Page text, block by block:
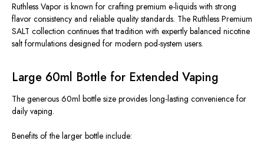
Ruthless Vapor is known for crafting premium e-liquids with strong
flavor consistency and reliable quality standards. The Ruthless Premium
SALT collection continues that tradition with expertly balanced nicotine
salt formulations designed for modern pod-system users.
Large 60ml Bottle for Extended Vaping
The generous 60ml bottle size provides long-lasting convenience for
daily vaping.
Benefits of the larger bottle include: